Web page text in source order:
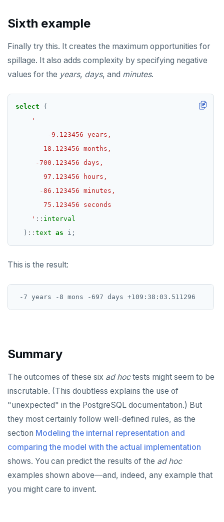
Sixth example
Finally try this. It creates the maximum opportunities for
spillage. It also adds complexity by specifying negative
values for the years, days, and minutes.
select
(
    '
:: interval
) :: text as i;
This is the result:
Summary
The outcomes of these six ad hoctests might seem to be
inscrutable. (This doubtless explains the use of
"unexpected" in the PostgreSQL documentation.) But
they most certainly follow well-defined rules, as the
section Modeling the internal representation and
comparing the model with the actual implementation
shows. You can predict the results of the ad hoc
examples shown above—and, indeed, any example that
you might care to invent.